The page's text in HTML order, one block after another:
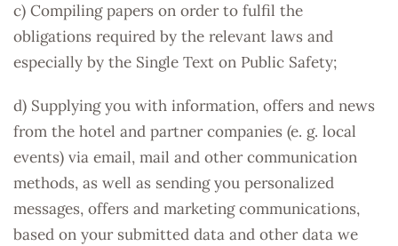
c) Compiling papers on order to fulfil the
obligations required by the relevant laws and
especially by the Single Text on Public Safety;
d) Supplying you with information, offers and news
from the hotel and partner companies (e. g. local
events) via email, mail and other communication
methods, as well as sending you personalized
messages, offers and marketing communications,
based on your submitted data and other data we